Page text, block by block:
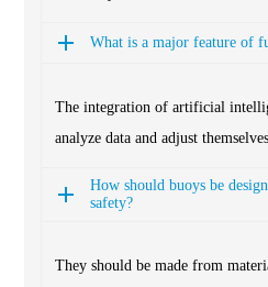
What is a major feature of
The integration of artificial
analyze data and adjust
How should buoys be
safety?
They should be made from